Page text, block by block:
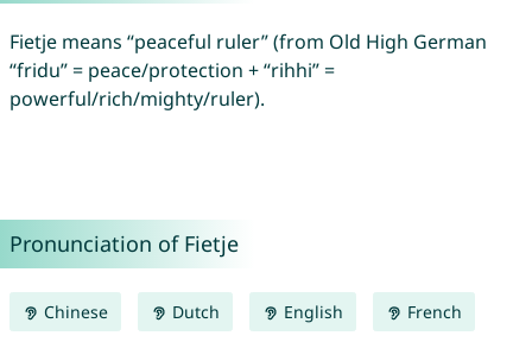
Fietje means “peaceful ruler” (from Old High German
“fridu” = peace/protection + “rihhi” =
powerful/rich/mighty/ruler).
Pronunciation of Fietje
Chinese Dutch English French